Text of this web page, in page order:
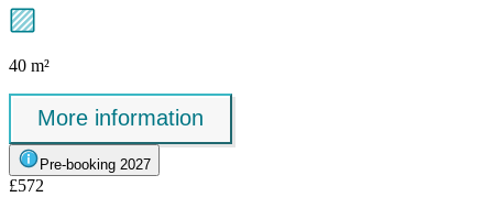
40 m²
More information
Pre-booking 2027
£572